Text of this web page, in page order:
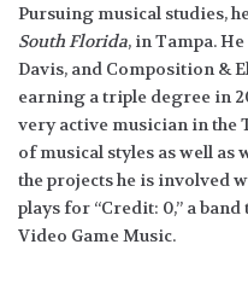
Pursuing musical studies,
South Florida, in Tampa.
Davis, and Composition &
earning a triple degree in
very active musician in the
of musical styles as well
the projects he is involved
plays for “Credit: 0,” a
Video Game Music.